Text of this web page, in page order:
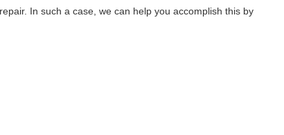
In such a case, we can help you accomplish this by